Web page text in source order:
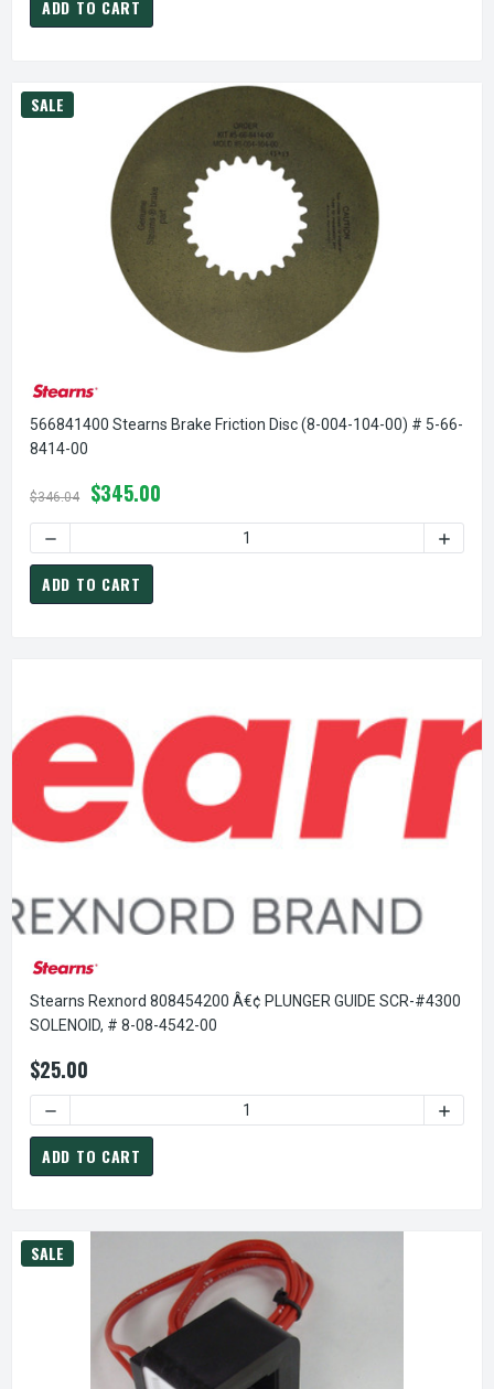
ADD TO CART
SALE
566841400 Stearns Brake Friction Disc (8-004-104-00) # 5-66-
8414-00
$346.04 $345.00
ADD TO CART
Stearns Rexnord 808454200 Â€¢ PLUNGER GUIDE SCR-#4300
SOLENOID, # 8-08-4542-00
$25.00
DECREASE QUANTITY OF STEARNS REXNORD
ADD TO CART
SALE